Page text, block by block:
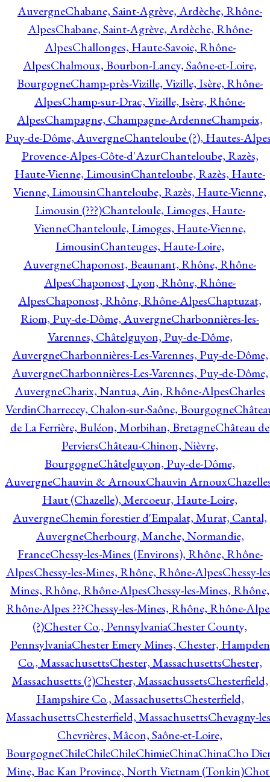
AuvergneChabane, Saint-Agrève, Ardèche, Rhône-
AlpesChabane, Saint-Agrève, Ardèche, Rhône-
AlpesChallonges, Haute-Savoie, Rhône-
AlpesChalmoux, Bourbon-Lancy, Saône-et-Loire,
BourgogneChamp-près-Vizille, Vizille, Isère, Rhône-
AlpesChamp-sur-Drac, Vizille, Isère, Rhône-
AlpesChampagne, Champagne-ArdenneChampeix,
Puy-de-Dôme, AuvergneChanteloube (?), Hautes-
Provence-Alpes-Côte-d'AzurChanteloube, Razès,
Haute-Vienne, LimousinChanteloube, Razès, Haute-
Vienne, LimousinChanteloube, Razès, Haute-Vienne,
Limousin (???)Chanteloule, Limoges, Haute-
VienneChanteloule, Limoges, Haute-Vienne,
LimousinChanteuges, Haute-Loire,
AuvergneChaponost, Beaunant, Rhône, Rhône-
AlpesChaponost, Lyon, Rhône, Rhône-
AlpesChaponost, Rhône, Rhône-AlpesChaptuzat,
Riom, Puy-de-Dôme, AuvergneCharbonnières-les-
Varennes, Châtelguyon, Puy-de-Dôme,
AuvergneCharbonnières-Les-Varennes, Puy-de-Dôme,
AuvergneCharbonnières-Les-Varennes, Puy-de-Dôme,
AuvergneCharix, Nantua, Ain, Rhône-AlpesCharles
VerdinCharrecey, Chalon-sur-Saône, Bourgogne
de La Ferrière, Buléon, Morbihan, BretagneChâteau de
PerviersChâteau-Chinon, Nièvre,
BourgogneChâtelguyon, Puy-de-Dôme,
AuvergneChauvin & ArnouxChauvin Arnoux
Haut (Chazelle), Mercoeur, Haute-Loire,
AuvergneChemin forestier d'Empalat, Murat, Cantal,
AuvergneCherbourg, Manche, Normandie,
FranceChessy-les-Mines (Environs), Rhône, Rhône-
AlpesChessy-les-Mines, Rhône, Rhône-AlpesChessy-
Mines, Rhône, Rhône-AlpesChessy-les-Mines, Rhône,
Rhône-Alpes ???Chessy-les-Mines, Rhône, Rhône-
(?)Chester Co., PennsylvaniaChester County,
PennsylvaniaChester Emery Mines, Chester, Hampden
Co., MassachusettsChester, MassachusettsChester,
Massachusetts (?)Chester, MassachussetsChesterfield,
Hampshire Co., MassachusettsChesterfield,
MassachusettsChesterfield, MassachusettsChevagny-
Chevrières, Mâcon, Saône-et-Loire,
BourgogneChileChileChileChimieChinaChinaCho
Mine, Bac Kan Province, North Vietnam (Tonkin)